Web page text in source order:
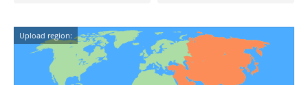
Upload region: